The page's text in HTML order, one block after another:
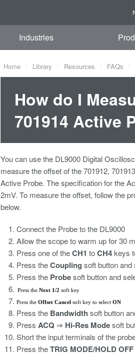
Industries
Home Library Resources FAQs
How do I
701914 Active
You can use the DL9000 Digital
measure the offset of the 701912,
Active Probe. The specification for the
2mV. To measure the offset, follow the
below.
Connect the Probe to the DL9000
Allow the scope to warm up for 30
Press one of theCH1 toCH4keys
Press theCoupling soft button and
Press the Probesoft button and
Press the Next 1/2 soft key
Press the Offset Cancel soft key to select ON
Press the Bandwidth soft button
Press ACQ ⇒ Hi-Res Modesoft
Short the input terminals of the
Press theTRIG MODE/HOLD OFF